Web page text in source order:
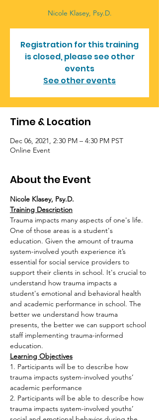
Registration for this training
is closed, please see other
events
See other events
Time & Location
Dec 06, 2021, 2:30 PM – 4:30 PM PST
Online Event
About the Event
Nicole Klasey, Psy.D.
Training Description
Trauma impacts many aspects of one's life.
One of those areas is a student's
education. Given the amount of trauma
system-involved youth experience it’s
essential for social service providers to
support their clients in school. It's crucial to
understand how trauma impacts a
student's emotional and behavioral health
and academic performance in school. The
better we understand how trauma
presents, the better we can support school
staff implementing trauma-informed
education.
Learning Objectives
1. Participants will be to describe how
trauma impacts system-involved youths’
academic performance
2. Participants will be able to describe how
trauma impacts system-involved youths’